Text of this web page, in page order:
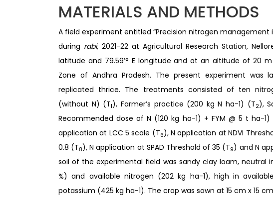
MATERIALS AND METHODS
A field experiment entitled “Precision nitrogen management
during rabi, 2021-22 at Agricultural Research Station,
latitude and 79.59’° E longitude and at an altitude of 20
Zone of Andhra Pradesh. The present experiment was
replicated thrice. The treatments consisted of ten
(without N) (T1), Farmer’s practice (200 kg N ha-1) (T2),
Recommended dose of N (120 kg ha-1) + FYM @ 5 t ha-1)
application at LCC 5 scale (T6), N application at NDVI
0.8 (T8), N application at SPAD Threshold of 35 (T9) and N
soil of the experimental field was sandy clay loam, neutral
%) and available nitrogen (202 kg ha-1), high in
potassium (425 kg ha-1). The crop was sown at 15 cm x 15